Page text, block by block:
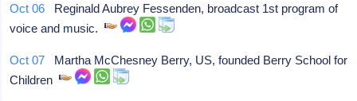
Oct 06 Reginald Aubrey Fessenden, broadcast 1st program of
voice and music.
Oct 07 Martha McChesney Berry, US, founded Berry School for
Children